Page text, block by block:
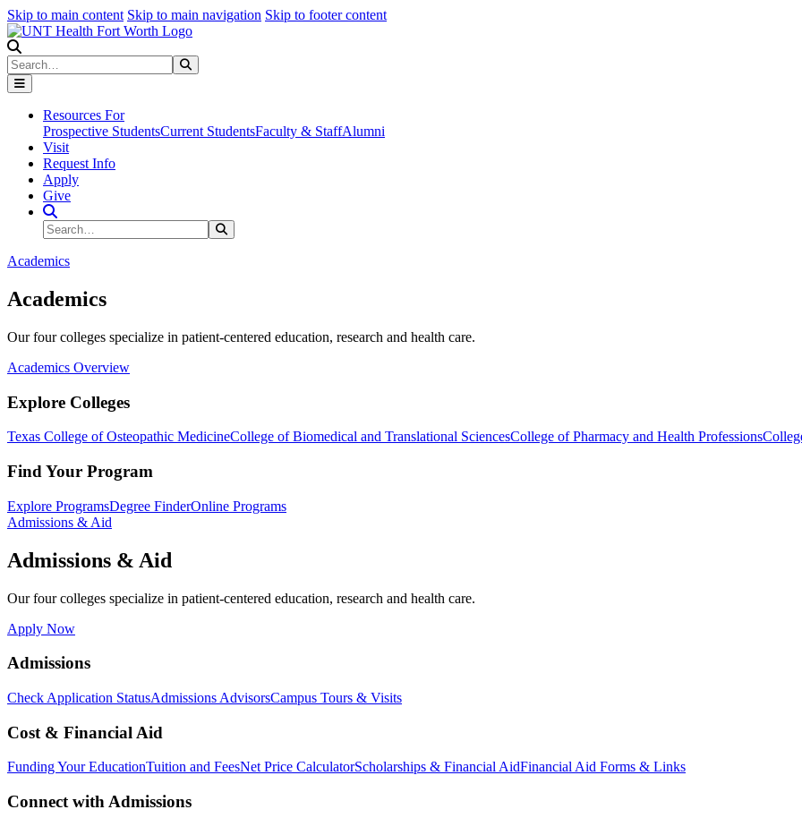
Skip to main content Skip to main navigation Skip to footer content
Search
Resources For
Prospective StudentsCurrent StudentsFaculty & StaffAlumni
Visit
Request Info
Apply
Give
Search Site
Search
Academics
Academics
Our four colleges specialize in patient-centered education, research and health care.
Academics Overview
Explore Colleges
Texas College of Osteopathic MedicineCollege of Biomedical and Translational SciencesCollege of Pharmacy and Health Professions
Find Your Program
Explore ProgramsDegree FinderOnline Programs
Admissions & Aid
Admissions & Aid
Our four colleges specialize in patient-centered education, research and health care.
Apply Now
Admissions
Check Application StatusAdmissions AdvisorsCampus Tours & Visits
Cost & Financial Aid
Funding Your EducationTuition and FeesNet Price CalculatorScholarships & Financial AidFinancial Aid Forms & Links
Connect with Admissions